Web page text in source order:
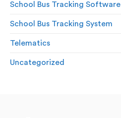
School Bus Tracking Software
School Bus Tracking System
Telematics
Uncategorized